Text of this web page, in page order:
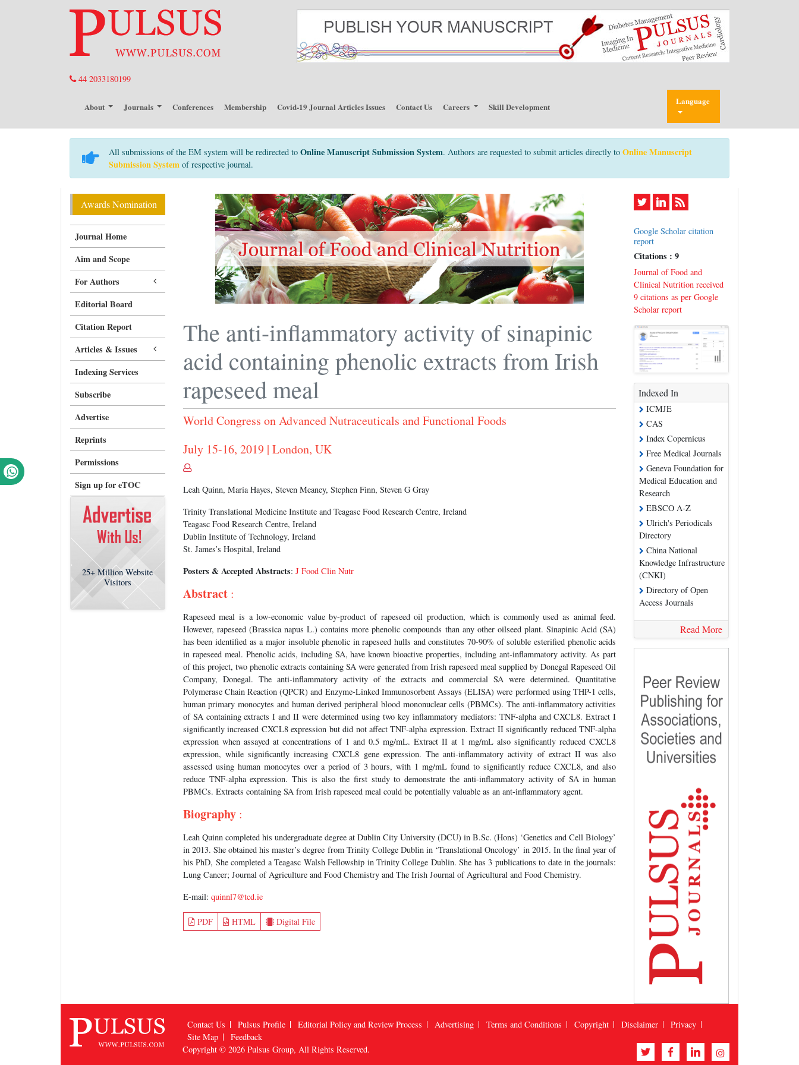
44 2033180199
About Journals Conferences Membership Covid-19 Journal Articles Issues Contact Us Careers Skill Development Language
All submissions of the EM system will be redirected to Online Manuscript Submission System. Authors are requested to submit articles directly to Online Manuscript
Submission System of respective journal.
Awards Nomination
Journal Home
Aim and Scope
For Authors
Editorial Board
Citation Report
Articles & Issues
Indexing Services
Subscribe
Advertise
Reprints
Permissions
Sign up for eTOC
25+ Million Website
Visitors
The anti-inflammatory activity of sinapinic
acid containing phenolic extracts from Irish
rapeseed meal
World Congress on Advanced Nutraceuticals and Functional Foods
July 15-16, 2019 | London, UK
Leah Quinn, Maria Hayes, Steven Meaney, Stephen Finn, Steven G Gray
Trinity Translational Medicine Institute and Teagasc Food Research Centre, Ireland
Teagasc Food Research Centre, Ireland
Dublin Institute of Technology, Ireland
St. James’s Hospital, Ireland
Posters & Accepted Abstracts: J Food Clin Nutr
Abstract :
Rapeseed meal is a low-economic value by-product of rapeseed oil production, which is commonly used as animal feed.
However, rapeseed (Brassica napus L.) contains more phenolic compounds than any other oilseed plant. Sinapinic Acid (SA)
has been identified as a major insoluble phenolic in rapeseed hulls and constitutes 70-90% of soluble esterified phenolic acids
in rapeseed meal. Phenolic acids, including SA, have known bioactive properties, including ant-inflammatory activity. As part
of this project, two phenolic extracts containing SA were generated from Irish rapeseed meal supplied by Donegal Rapeseed Oil
Company, Donegal. The anti-inflammatory activity of the extracts and commercial SA were determined. Quantitative
Polymerase Chain Reaction (QPCR) and Enzyme-Linked Immunosorbent Assays (ELISA) were performed using THP-1 cells,
human primary monocytes and human derived peripheral blood mononuclear cells (PBMCs). The anti-inflammatory activities
of SA containing extracts I and II were determined using two key inflammatory mediators: TNF-alpha and CXCL8. Extract I
significantly increased CXCL8 expression but did not affect TNF-alpha expression. Extract II significantly reduced TNF-alpha
expression when assayed at concentrations of 1 and 0.5 mg/mL. Extract II at 1 mg/mL also significantly reduced CXCL8
expression, while significantly increasing CXCL8 gene expression. The anti-inflammatory activity of extract II was also
assessed using human monocytes over a period of 3 hours, with 1 mg/mL found to significantly reduce CXCL8, and also
reduce TNF-alpha expression. This is also the first study to demonstrate the anti-inflammatory activity of SA in human
PBMCs. Extracts containing SA from Irish rapeseed meal could be potentially valuable as an ant-inflammatory agent.
Biography :
Leah Quinn completed his undergraduate degree at Dublin City University (DCU) in B.Sc. (Hons) ‘Genetics and Cell Biology’
in 2013. She obtained his master’s degree from Trinity College Dublin in ‘Translational Oncology’ in 2015. In the final year of
his PhD, She completed a Teagasc Walsh Fellowship in Trinity College Dublin. She has 3 publications to date in the journals:
Lung Cancer; Journal of Agriculture and Food Chemistry and The Irish Journal of Agricultural and Food Chemistry.
E-mail: quinnl7@tcd.ie
PDF HTML Digital File
Google Scholar citation
report
Citations : 9
Journal of Food and
Clinical Nutrition received
9 citations as per Google
Scholar report
Indexed In
ICMJE
CAS
Index Copernicus
Free Medical Journals
Geneva Foundation for
Medical Education and
Research
EBSCO A-Z
Ulrich's Periodicals
Directory
China National
Knowledge Infrastructure
(CNKI)
Directory of Open
Access Journals
Read More
Contact Us Pulsus Profile Editorial Policy and Review Process Advertising Terms and Conditions Copyright Disclaimer
Privacy
Site Map
Feedback
Copyright © 2026 Pulsus Group, All Rights Reserved.